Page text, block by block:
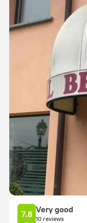
7.8 Very good
10 reviews